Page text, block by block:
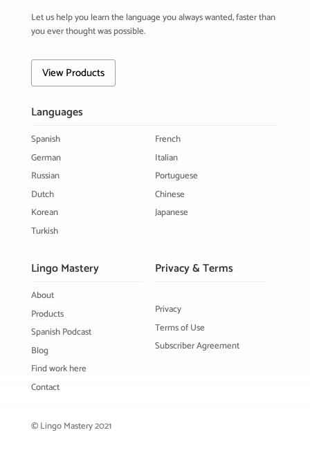
Let us help you learn the language you always wanted, faster than
you ever thought was possible.
View Products
Languages
Spanish
French
German
Italian
Russian
Portuguese
Dutch
Chinese
Korean
Japanese
Turkish
Lingo Mastery
About
Products
Spanish Podcast
Blog
Find work here
Contact
Privacy & Terms
Privacy
Terms of Use
Subscriber Agreement
© Lingo Mastery 2021